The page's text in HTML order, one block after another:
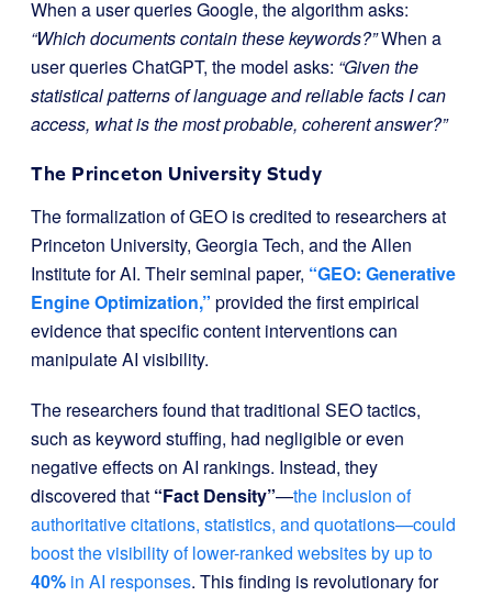
When a user queries Google, the algorithm asks:
“Which documents contain these keywords?”When a
user queries ChatGPT, the model asks: “Given the
statistical patterns of language and reliable facts I can
access, what is the most probable, coherent answer?”
The Princeton University Study
The formalization of GEO is credited to researchers at
Princeton University, Georgia Tech, and the Allen
Institute for AI. Their seminal paper, “GEO: Generative
Engine Optimization,” provided the first empirical
evidence that specific content interventions can
manipulate AI visibility.
The researchers found that traditional SEO tactics,
such as keyword stuffing, had negligible or even
negative effects on AI rankings. Instead, they
discovered that “Fact Density”—the inclusion of
authoritative citations, statistics, and quotations—could
boost the visibility of lower-ranked websites by up to
40% in AI responses. This finding is revolutionary for